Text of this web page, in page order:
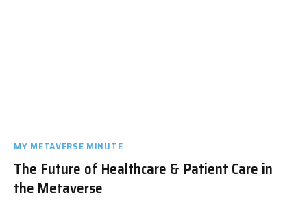
MY METAVERSE MINUTE
The Future of Healthcare & Patient Care in
the Metaverse